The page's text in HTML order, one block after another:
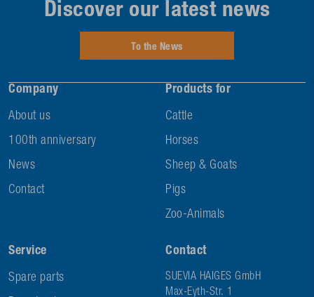
Company
About us
100th anniversary
News
Contact
Products for
Cattle
Horses
Sheep & Goats
Pigs
Zoo-Animals
Service
Spare parts
Contact
SUEVIA HAIGES GmbH
Max-Eyth-Str. 1
Discover our latest news
To the News